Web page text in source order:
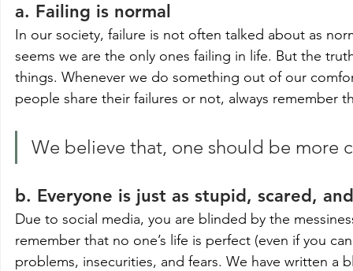
a. Failing is normal
In our society, failure is not often talked about as
seems we are the only ones failing in life. But the
things. Whenever we do something out of our
people share their failures or not, always remember
We believe that, one should be more
b. Everyone is just as stupid, scared,
Due to social media, you are blinded by the
remember that no one’s life is perfect (even if you
problems, insecurities, and fears. We have written